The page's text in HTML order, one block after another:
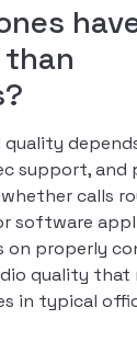
quality
support, and
calls
software
on properly
quality that
in typical